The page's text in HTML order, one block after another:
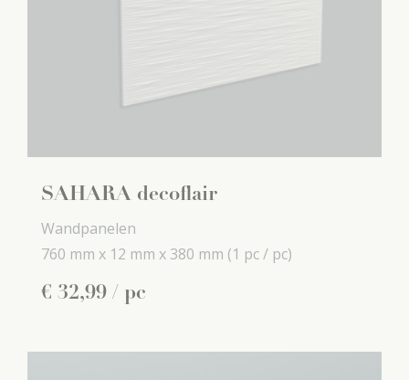
SAHARA decoflair
Wandpanelen
760 mm x 12 mm x 380 mm (1 pc / pc)
€ 32,99 / pc